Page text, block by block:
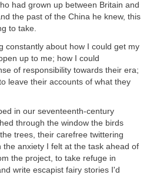
had grown up between Britain and
the past of the China he knew, this
to take.
constantly about how I could get my
up to me; how I could
of responsibility towards their era;
leave their accounts of what they
in our seventeenth-century
through the window the birds
trees, their carefree twittering
anxiety I felt at the task ahead of
the project, to take refuge in
write escapist fairy stories I'd